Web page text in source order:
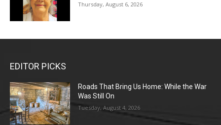
Thursday, August 6, 2026
EDITOR PICKS
Roads That Bring Us Home: While the War
Was Still On
Tuesday, August 4, 2026